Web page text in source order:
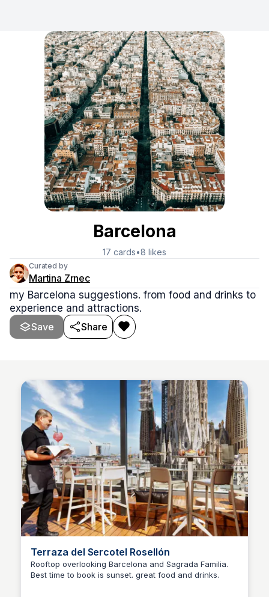
Barcelona
17 cards•8 likes
Curated by
Martina Zrnec
my Barcelona suggestions. from food and drinks to
experience and attractions.
Save
Share
Terraza del Sercotel Rosellón
Rooftop overlooking Barcelona and Sagrada Familia.
Best time to book is sunset. great food and drinks.